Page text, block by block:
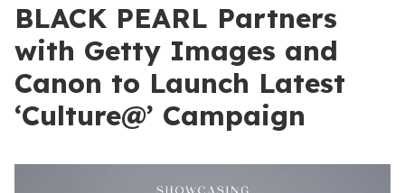
BLACK PEARL Partners
with Getty Images and
Canon to Launch Latest
‘Culture@’ Campaign